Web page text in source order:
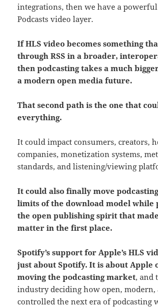
integrations, then we have a
Podcasts video layer.
If HLS video becomes something
through RSS in a broader,
then podcasting takes a much
a modern open media future.
That second path is the one that
everything.
It could impact consumers, creators,
companies, monetization systems,
standards, and listening/viewing
It could also finally move
limits of the download model while
the open publishing spirit that
matter in the first place.
Spotify’s support for Apple’s HLS
just about Spotify. It is about Apple
moving the podcasting market, and
industry deciding how open, modern,
controlled the next era of podcasting